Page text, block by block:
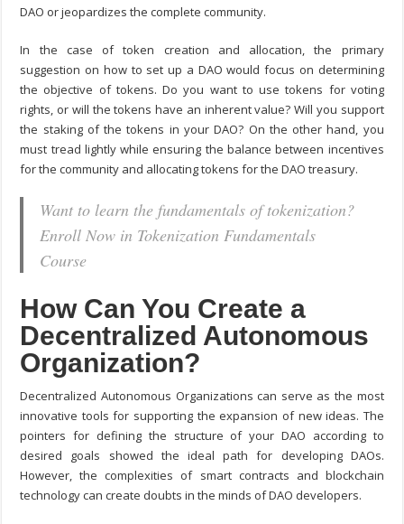
DAO or jeopardizes the complete community.
In the case of token creation and allocation, the primary
suggestion on how to set up a DAO would focus on determining
the objective of tokens. Do you want to use tokens for voting
rights, or will the tokens have an inherent value? Will you support
the staking of the tokens in your DAO? On the other hand, you
must tread lightly while ensuring the balance between incentives
for the community and allocating tokens for the DAO treasury.
Want to learn the fundamentals of tokenization?
Enroll Now in Tokenization Fundamentals
Course
How Can You Create a
Decentralized Autonomous
Organization?
Decentralized Autonomous Organizations can serve as the most
innovative tools for supporting the expansion of new ideas. The
pointers for defining the structure of your DAO according to
desired goals showed the ideal path for developing DAOs.
However, the complexities of smart contracts and blockchain
technology can create doubts in the minds of DAO developers.